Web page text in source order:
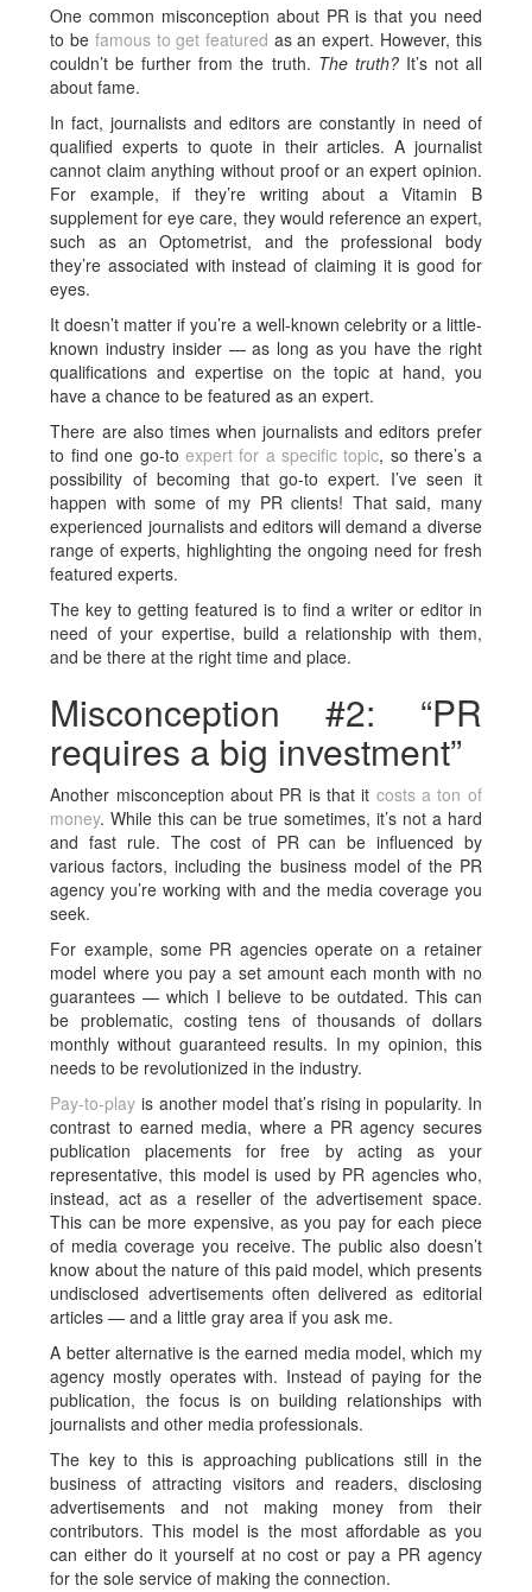
One common misconception about PR is that you need
to be famous to get featured as an expert. However, this
couldn’t be further from the truth. The truth?It’s not all
about fame.
In fact, journalists and editors are constantly in need of
qualified experts to quote in their articles. A journalist
cannot claim anything without proof or an expert opinion.
For example, if they’re writing about a Vitamin B
supplement for eye care, they would reference an expert,
such as an Optometrist, and the professional body
they’re associated with instead of claiming it is good for
eyes.
It doesn’t matter if you’re a well-known celebrity or a little-
known industry insider — as long as you have the right
qualifications and expertise on the topic at hand, you
have a chance to be featured as an expert.
There are also times when journalists and editors prefer
to find one go-to expert for a specific topic, so there’s a
possibility of becoming that go-to expert. I’ve seen it
happen with some of my PR clients! That said, many
experienced journalists and editors will demand a diverse
range of experts, highlighting the ongoing need for fresh
featured experts.
The key to getting featured is to find a writer or editor in
need of your expertise, build a relationship with them,
and be there at the right time and place.
Misconception #2: “PR
requires a big investment”
Another misconception about PR is that it costs a ton of
money. While this can be true sometimes, it’s not a hard
and fast rule. The cost of PR can be influenced by
various factors, including the business model of the PR
agency you’re working with and the media coverage you
seek.
For example, some PR agencies operate on a retainer
model where you pay a set amount each month with no
guarantees — which I believe to be outdated. This can
be problematic, costing tens of thousands of dollars
monthly without guaranteed results. In my opinion, this
needs to be revolutionized in the industry.
Pay-to-play is another model that’s rising in popularity. In
contrast to earned media, where a PR agency secures
publication placements for free by acting as your
representative, this model is used by PR agencies who,
instead, act as a reseller of the advertisement space.
This can be more expensive, as you pay for each piece
of media coverage you receive. The public also doesn’t
know about the nature of this paid model, which presents
undisclosed advertisements often delivered as editorial
articles — and a little gray area if you ask me.
A better alternative is the earned media model, which my
agency mostly operates with. Instead of paying for the
publication, the focus is on building relationships with
journalists and other media professionals.
The key to this is approaching publications still in the
business of attracting visitors and readers, disclosing
advertisements and not making money from their
contributors. This model is the most affordable as you
can either do it yourself at no cost or pay a PR agency
for the sole service of making the connection.